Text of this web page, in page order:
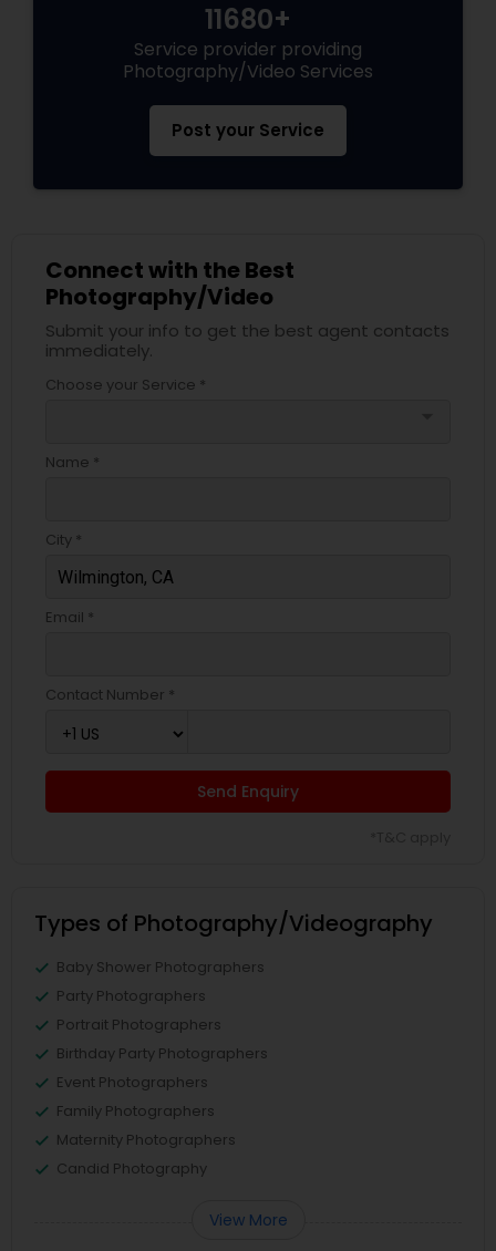
11680+
Service provider providing
Photography/Video Services
Post your Service
Connect with the Best
Photography/Video
Submit your info to get the best agent contacts
immediately.
Choose your Service *
Name *
City *
Email *
Contact Number *
Send Enquiry
Types of Photography/Videography
Baby Shower Photographers
Party Photographers
Portrait Photographers
Birthday Party Photographers
Event Photographers
Family Photographers
Maternity Photographers
Candid Photography
View More